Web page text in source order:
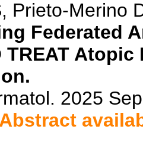
Prieto-Merino
Federated
TREAT
2025
Abstract